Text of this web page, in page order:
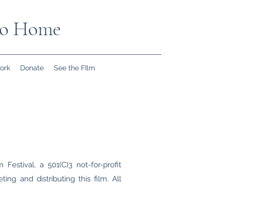
Home
Donate See the FIlm
a 501(C)3 not-for-profit
and distributing this film. All